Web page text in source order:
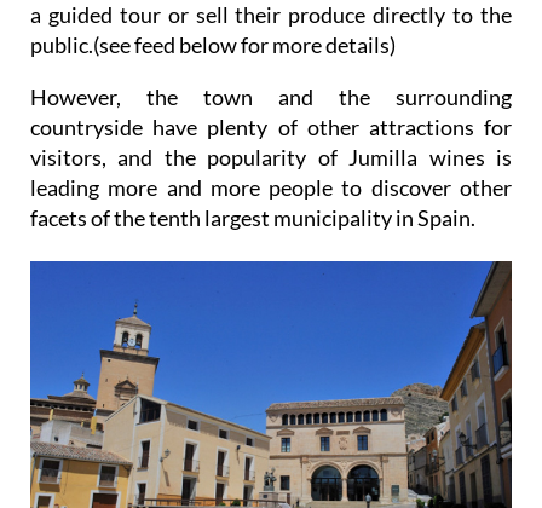
a guided tour or sell their produce directly to the
public.(see feed below for more details)
However, the town and the surrounding
countryside have plenty of other attractions for
visitors, and the popularity of Jumilla wines is
leading more and more people to discover other
facets of the tenth largest municipality in Spain.